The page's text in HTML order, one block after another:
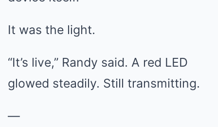
It was the light.
“It’s live,” Randy said. A red LED
glowed steadily. Still transmitting.
—